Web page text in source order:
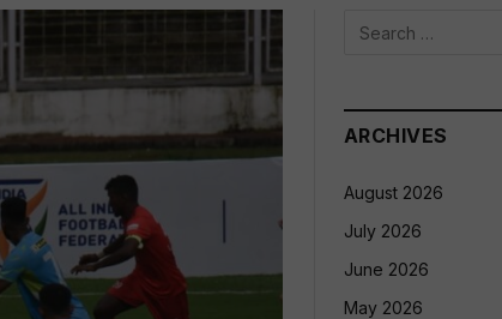
ARCHIVES
August 2026
July 2026
June 2026
May 2026